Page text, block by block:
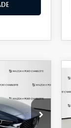
2591
LEASE
36